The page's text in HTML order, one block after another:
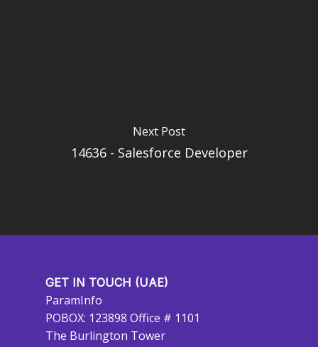
Next Post
14636 - Salesforce Developer
GET IN TOUCH (UAE)
ParamInfo
POBOX: 123898 Office # 1101
The Burlington Tower